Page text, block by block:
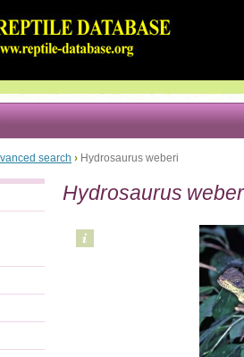
search › Hydrosaurus weberi
Hydrosaurus